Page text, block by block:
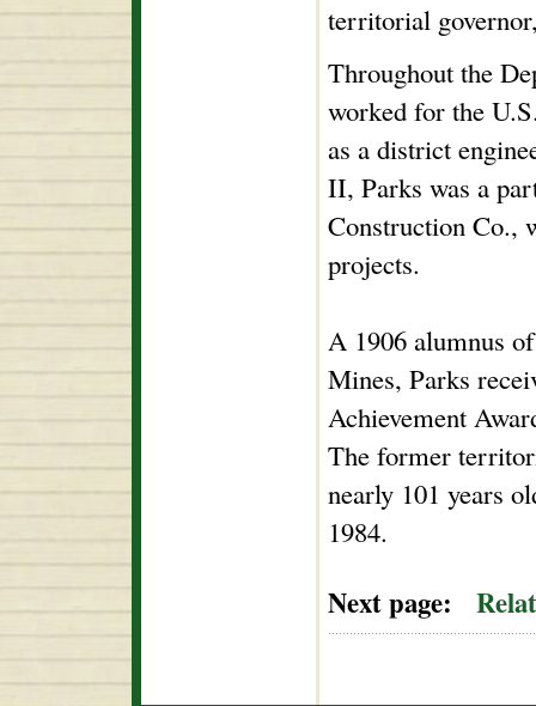
territorial
Throughout the
worked for the
as a district
II, Parks was a
Construction Co.,
projects.
A 1906 alumnus
Mines, Parks
Achievement
The former
nearly 101 years
1984.
Next page: